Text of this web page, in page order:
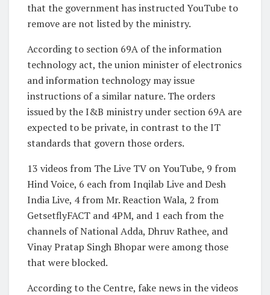
that the government has instructed YouTube to
remove are not listed by the ministry.
According to section 69A of the information
technology act, the union minister of electronics
and information technology may issue
instructions of a similar nature. The orders
issued by the I&B ministry under section 69A are
expected to be private, in contrast to the IT
standards that govern those orders.
13 videos from The Live TV on YouTube, 9 from
Hind Voice, 6 each from Inqilab Live and Desh
India Live, 4 from Mr. Reaction Wala, 2 from
GetsetflyFACT and 4PM, and 1 each from the
channels of National Adda, Dhruv Rathee, and
Vinay Pratap Singh Bhopar were among those
that were blocked.
According to the Centre, fake news in the videos